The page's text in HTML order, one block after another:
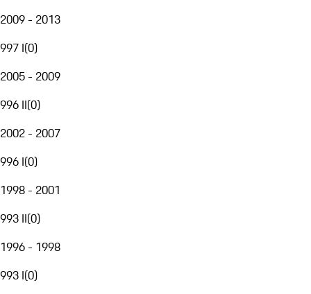
2009 - 2013
997 I(0)
2005 - 2009
996 II(0)
2002 - 2007
996 I(0)
1998 - 2001
993 II(0)
1996 - 1998
993 I(0)